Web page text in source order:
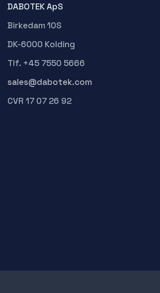
DABOTEK ApS
Birkedam 10S
DK-6000 Kolding
Tlf. +45 7550 5666
sales@dabotek.com
CVR 17 07 26 92